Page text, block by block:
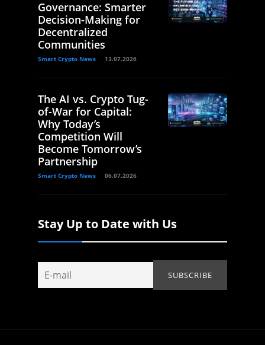
Governance: Smarter
Decision-Making for
Decentralized
Communities
Smart Crypto News 13.07.2026
The AI vs. Crypto Tug-
of-War for Capital:
Why Today’s
Competition Will
Become Tomorrow’s
Partnership
Smart Crypto News 06.07.2026
Stay Up to Date with Us